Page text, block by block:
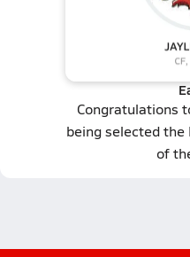
Congratulations
being selected
of